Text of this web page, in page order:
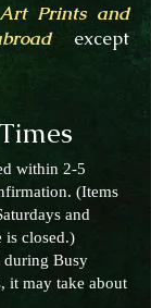
Art Prints and
except
within 2-5
(Items
and
is closed.)
during Busy
it may take about